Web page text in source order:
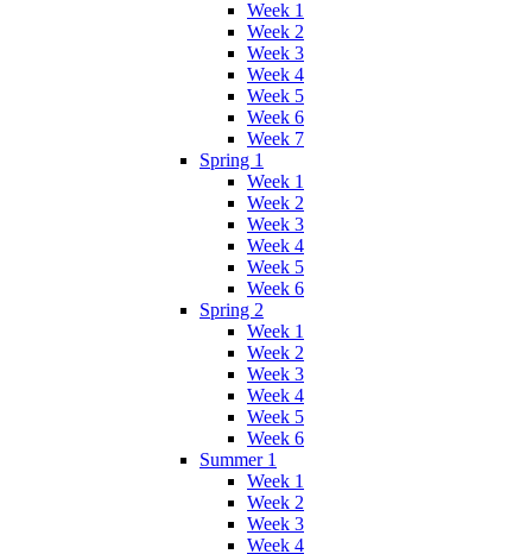
Week 1
Week 2
Week 3
Week 4
Week 5
Week 6
Week 7
Spring 1
Week 1
Week 2
Week 3
Week 4
Week 5
Week 6
Spring 2
Week 1
Week 2
Week 3
Week 4
Week 5
Week 6
Summer 1
Week 1
Week 2
Week 3
Week 4